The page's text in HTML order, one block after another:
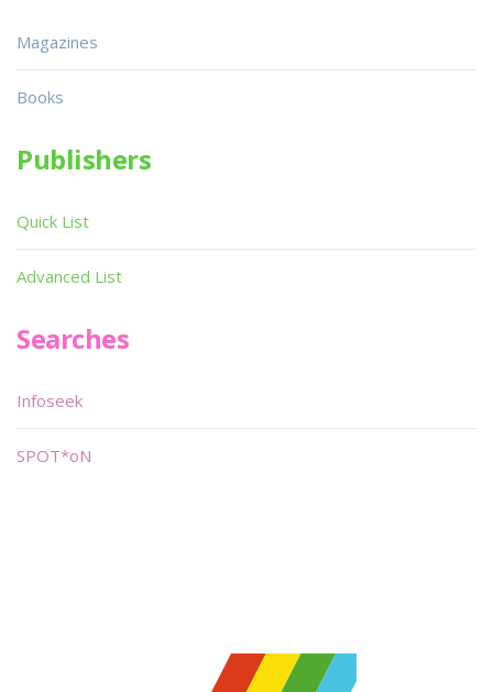
Magazines
Books
Publishers
Quick List
Advanced List
Searches
Infoseek
SPOT*oN